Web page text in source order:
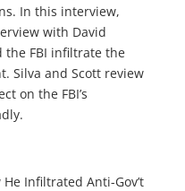
In this interview,
with David
the FBI infiltrate the
Silva and Scott review
on the FBI’s
He Infiltrated Anti-Gov’t